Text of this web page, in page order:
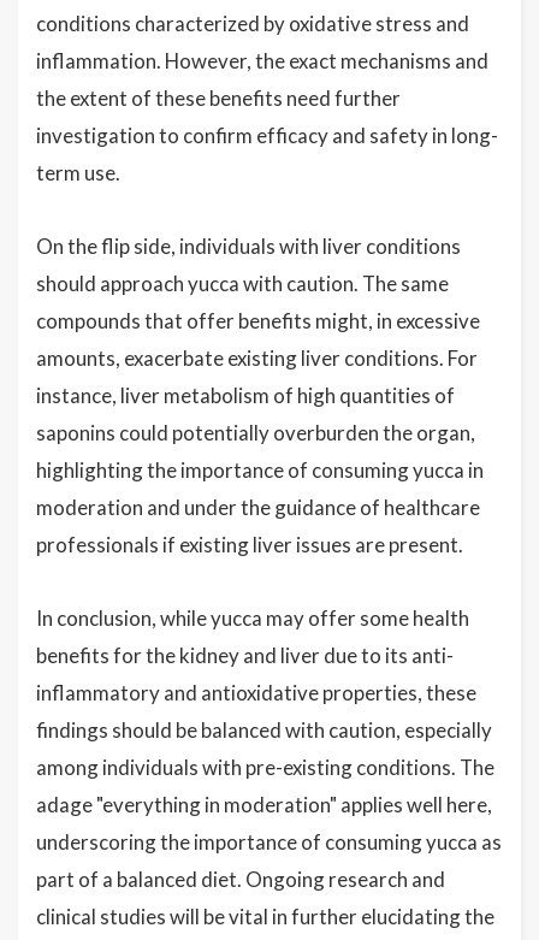
conditions characterized by oxidative stress and
inflammation. However, the exact mechanisms and
the extent of these benefits need further
investigation to confirm efficacy and safety in long-
term use.
On the flip side, individuals with liver conditions
should approach yucca with caution. The same
compounds that offer benefits might, in excessive
amounts, exacerbate existing liver conditions. For
instance, liver metabolism of high quantities of
saponins could potentially overburden the organ,
highlighting the importance of consuming yucca in
moderation and under the guidance of healthcare
professionals if existing liver issues are present.
In conclusion, while yucca may offer some health
benefits for the kidney and liver due to its anti-
inflammatory and antioxidative properties, these
findings should be balanced with caution, especially
among individuals with pre-existing conditions. The
adage "everything in moderation" applies well here,
underscoring the importance of consuming yucca as
part of a balanced diet. Ongoing research and
clinical studies will be vital in further elucidating the